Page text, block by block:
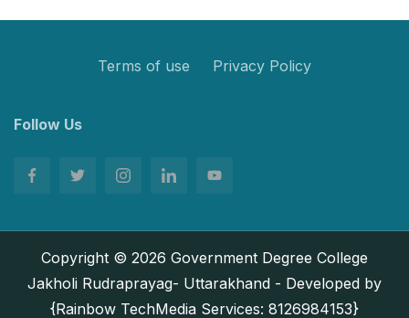
Terms of use Privacy Policy
Follow Us
Copyright © 2026 Government Degree College
Jakholi Rudraprayag- Uttarakhand - Developed by
{Rainbow TechMedia Services: 8126984153}